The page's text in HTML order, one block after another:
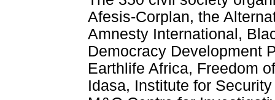
Afesis-Corplan, the
Amnesty International,
Democracy Development
Earthlife Africa, Freedom
Idasa, Institute for